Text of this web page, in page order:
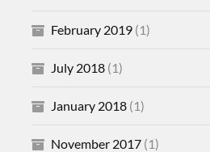
February 2019(1)
July 2018(1)
January 2018(1)
November 2017(1)